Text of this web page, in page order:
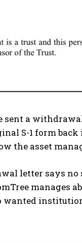
sent a
S-1 form back
the asset
letter says no
manages
wanted